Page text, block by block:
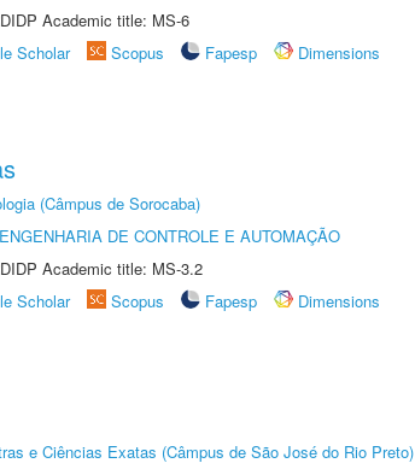
Academic title: MS-6
Scholar Scopus Fapesp
Dimensions
(Câmpus de Sorocaba)
DE CONTROLE E AUTOMAÇÃO
Academic title: MS-3.2
Scholar Scopus Fapesp
Dimensions
e Ciências Exatas (Câmpus de São José do Rio Preto)